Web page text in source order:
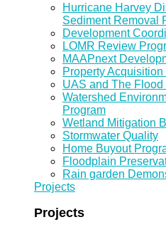
Hurricane Harvey
Sediment Removal
Development
LOMR Review
MAAPnext
Property
UAS and The
Watershed
Program
Wetland Mitigation
Stormwater Quality
Home Buyout
Floodplain
Rain garden
Projects
Projects